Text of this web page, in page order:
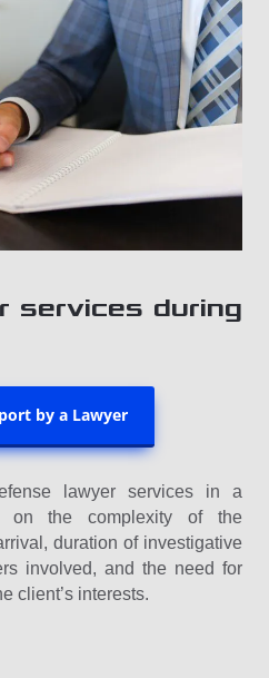
services during
by a Lawyer
lawyer services in a
on the complexity of the
duration of investigative
involved, and the need for
client’s interests.